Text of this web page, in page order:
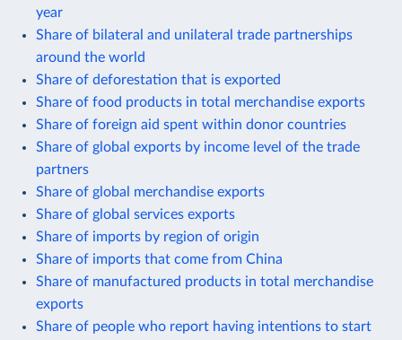
year
Share of bilateral and unilateral trade partnerships
around the world
Share of deforestation that is exported
Share of food products in total merchandise exports
Share of foreign aid spent within donor countries
Share of global exports by income level of the trade
partners
Share of global merchandise exports
Share of global services exports
Share of imports by region of origin
Share of imports that come from China
Share of manufactured products in total merchandise
exports
Share of people who report having intentions to start